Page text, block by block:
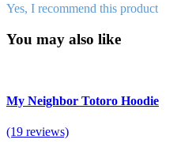
Yes, I recommend this product
You may also like
My Neighbor Totoro Hoodie
(19 reviews)